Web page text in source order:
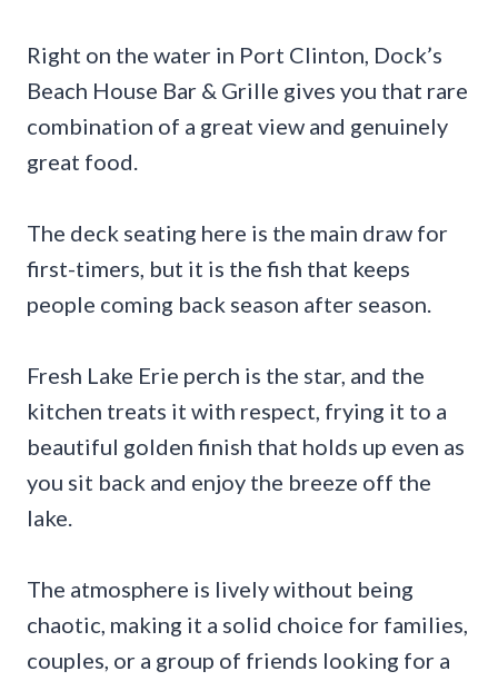
Right on the water in Port Clinton, Dock’s
Beach House Bar & Grille gives you that rare
combination of a great view and genuinely
great food.
The deck seating here is the main draw for
first-timers, but it is the fish that keeps
people coming back season after season.
Fresh Lake Erie perch is the star, and the
kitchen treats it with respect, frying it to a
beautiful golden finish that holds up even as
you sit back and enjoy the breeze off the
lake.
The atmosphere is lively without being
chaotic, making it a solid choice for families,
couples, or a group of friends looking for a